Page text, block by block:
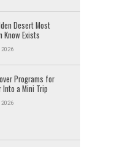
Desert Most
Know Exists
2026
Programs for
Into a Mini Trip
2026